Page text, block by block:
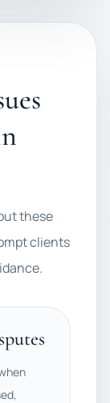
these
clients